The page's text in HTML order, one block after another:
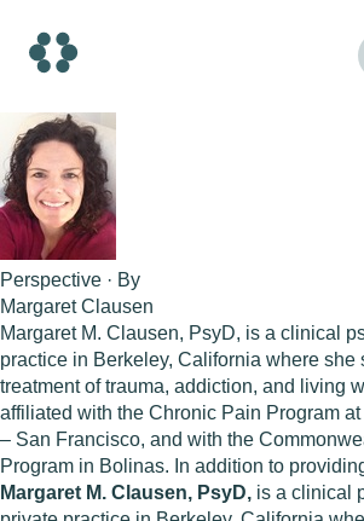
content
Perspective · By
Margaret Clausen
Margaret M. Clausen, PsyD, is a clinical
practice in Berkeley, California where she
treatment of trauma, addiction, and living
affiliated with the Chronic Pain Program
– San Francisco, and with the
Program in Bolinas. In addition to
Margaret M. Clausen, PsyD, is a clinical